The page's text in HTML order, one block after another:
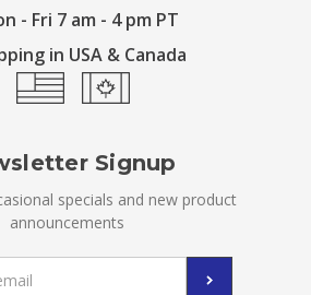
- Fri 7 am - 4 pm PT
in USA & Canada
Signup
specials and new product
announcements